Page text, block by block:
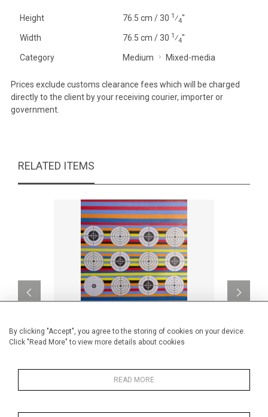
By clicking "Accept", you agree to the storing of cookies on your device.
Click "Read More" to view more details about cookies
READ MORE
Height 76.5 cm / 30 1⁄4"
Width 76.5 cm / 30 1⁄4"
Category Medium Mixed-media
Prices exclude customs clearance fees which will be charged
directly to the client by your receiving courier, importer or
government.
RELATED ITEMS
His dots must die
CA$2,200 + TAX
Together